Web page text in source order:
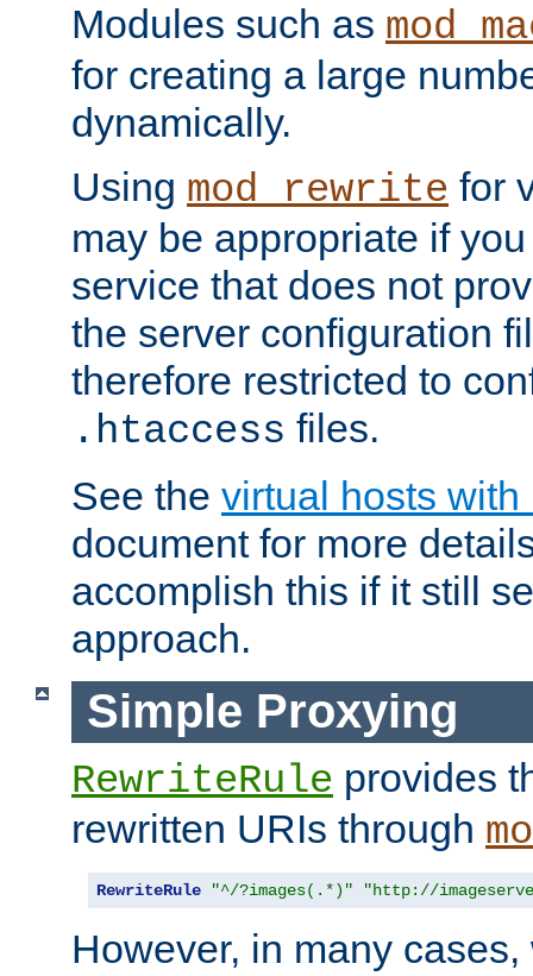
Modules such as
for creating a large
dynamically.
Using mod_rewrite for
may be appropriate if
service that does not
the server configuration
therefore restricted to
.htaccess files.
See the virtual hosts
document for more
accomplish this if it still
approach.
Simple Proxying
RewriteRule provides
rewritten URIs through
RewriteRule "^/?images(.*)" "http://
However, in many